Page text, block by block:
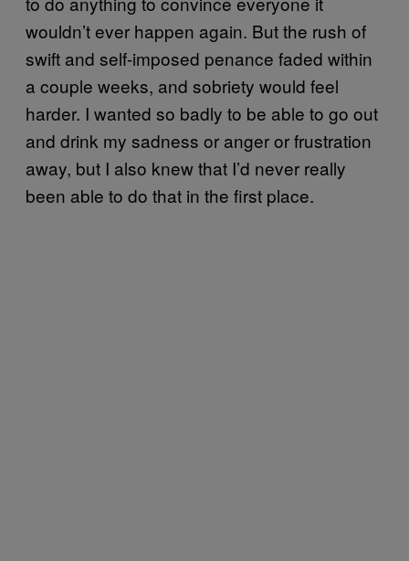
wouldn’t ever happen again. But the rush of
swift and self-imposed penance faded within
a couple weeks, and sobriety would feel
harder. I wanted so badly to be able to go out
and drink my sadness or anger or frustration
away, but I also knew that I’d never really
been able to do that in the first place.